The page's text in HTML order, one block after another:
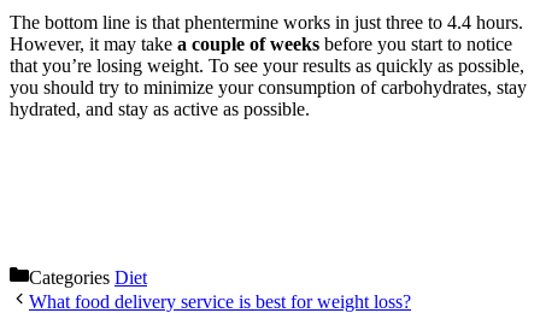
The bottom line is that phentermine works in just three to 4.4 hours.
However, it may take a couple of weeks before you start to notice
that you’re losing weight. To see your results as quickly as possible,
you should try to minimize your consumption of carbohydrates, stay
hydrated, and stay as active as possible.
Categories Diet
What food delivery service is best for weight loss?